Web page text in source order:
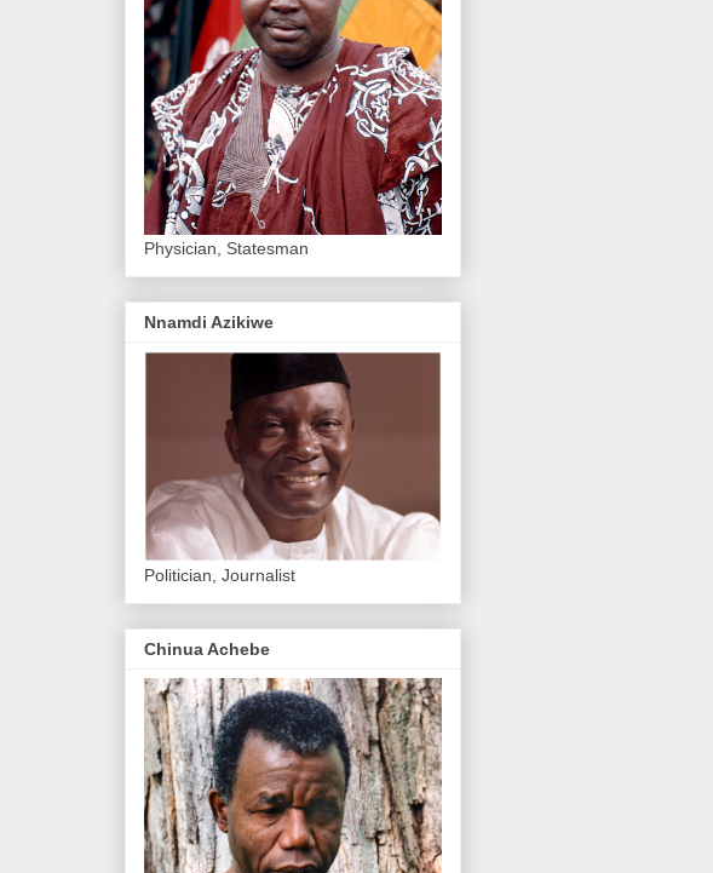
Physician, Statesman
Nnamdi Azikiwe
Politician, Journalist
Chinua Achebe